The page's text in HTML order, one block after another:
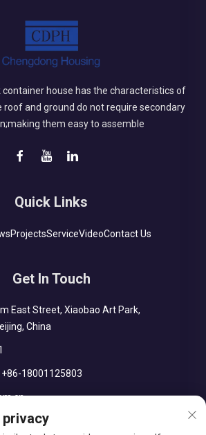
container house has the characteristics of
roof and ground do not require secondary
them easy to assemble
Quick Links
ProjectsServiceVideoContact Us
Get In Touch
East Street, Xiaobao Art Park,
China
+86-18001125803
privacy